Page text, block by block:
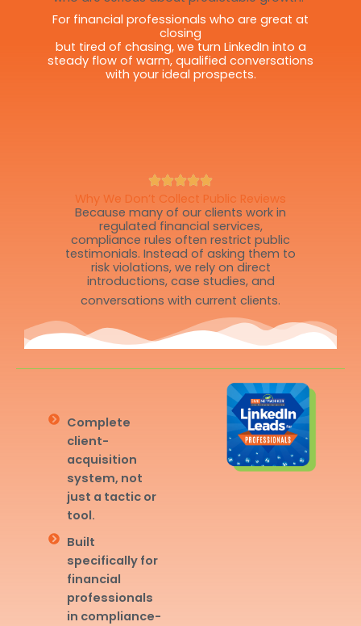
For financial professionals who are great at
closing
but tired of chasing, we turn LinkedIn into a
steady flow of warm, qualified conversations
with your ideal prospects.
Why We Don’t Collect Public Reviews
Because many of our clients work in
regulated financial services,
compliance rules often restrict public
testimonials. Instead of asking them to
risk violations, we rely on direct
introductions, case studies, and
conversations with current clients.
Complete
client-
acquisition
system, not
just a tactic or
tool.
Built
specifically for
financial
professionals
in compliance-